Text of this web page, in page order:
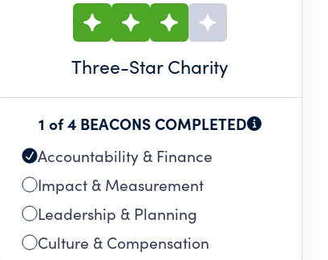
Three-Star Charity
1 of 4 BEACONS COMPLETED
Accountability & Finance
Impact & Measurement
Leadership & Planning
Culture & Compensation